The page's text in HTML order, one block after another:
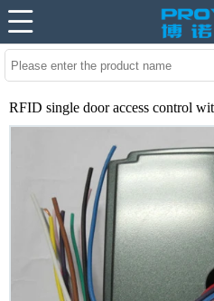
RFID single door access control